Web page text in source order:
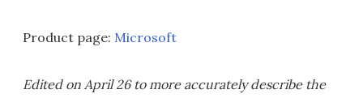
Product page: Microsoft
Edited on April 26 to more accurately describe the